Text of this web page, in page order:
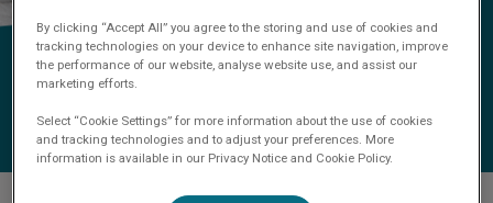
Operatie
By clicking “Accept All” you agree to the storing and use of cookies and
tracking technologies on your device to enhance site navigation, improve
the performance of our website, analyse website use, and assist our
marketing efforts.
Select “Cookie Settings” for more information about the use of cookies
and tracking technologies and to adjust your preferences. More
information is available in our Privacy Notice and Cookie Policy.